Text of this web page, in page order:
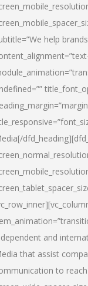
help
[/
and
that assist
to